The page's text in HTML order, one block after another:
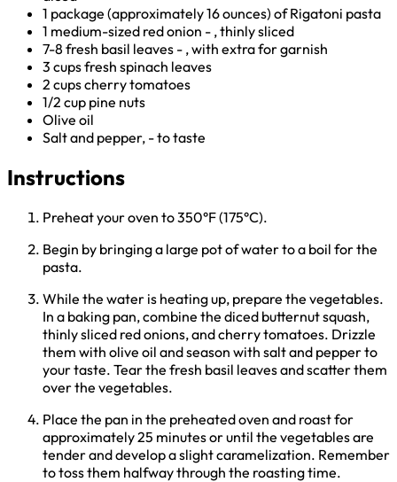
1 package (approximately 16 ounces) of Rigatoni pasta
1 medium-sized red onion - , thinly sliced
7-8 fresh basil leaves - , with extra for garnish
3 cups fresh spinach leaves
2 cups cherry tomatoes
1/2 cup pine nuts
Olive oil
Salt and pepper, - to taste
Instructions
Preheat your oven to 350°F (175°C).
Begin by bringing a large pot of water to a boil for the
pasta.
While the water is heating up, prepare the vegetables.
In a baking pan, combine the diced butternut squash,
thinly sliced red onions, and cherry tomatoes. Drizzle
them with olive oil and season with salt and pepper to
your taste. Tear the fresh basil leaves and scatter them
over the vegetables.
Place the pan in the preheated oven and roast for
approximately 25 minutes or until the vegetables are
tender and develop a slight caramelization. Remember
to toss them halfway through the roasting time.